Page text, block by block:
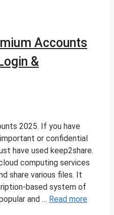
Accounts
&
2025. If you have
or confidential
have used keep2share.
computing services
share various files. It
based system of
and … Read more